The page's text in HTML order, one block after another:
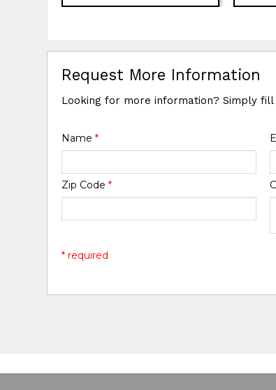
Request More Information
Looking for more information? Simply
Name*
Zip Code*
* required